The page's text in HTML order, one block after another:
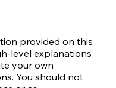
provided on this
level explanations
your own
You should not